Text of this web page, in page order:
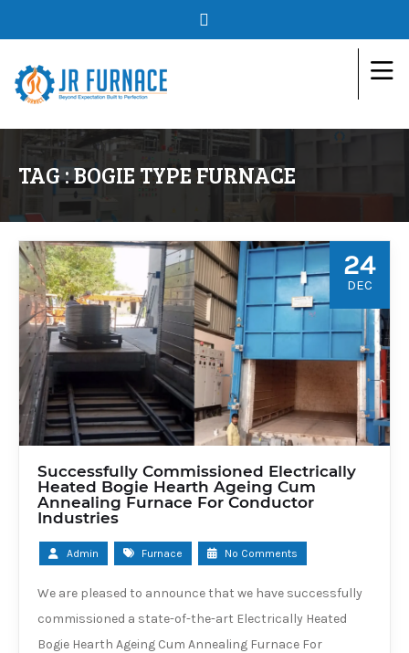
TAG : BOGIE TYPE FURNACE
24
DEC
Successfully Commissioned Electrically
Heated Bogie Hearth Ageing Cum
Annealing Furnace For Conductor
Industries
Admin Furnace No Comments
We are pleased to announce that we have successfully
commissioned a state-of-the-art Electrically Heated
Bogie Hearth Ageing Cum Annealing Furnace For